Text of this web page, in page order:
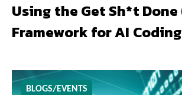
Using the Get Sh*t Done
Framework for AI Coding
BLOGS/EVENTS